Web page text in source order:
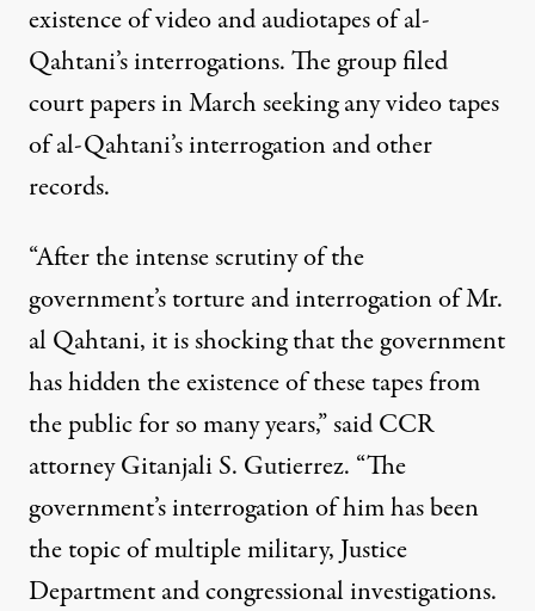
existence of video and audiotapes of al-
Qahtani’s interrogations. The group filed
court papers in March seeking any video tapes
of al-Qahtani’s interrogation and other
records.
“After the intense scrutiny of the
government’s torture and interrogation of Mr.
al Qahtani, it is shocking that the government
has hidden the existence of these tapes from
the public for so many years,” said CCR
attorney Gitanjali S. Gutierrez. “The
government’s interrogation of him has been
the topic of multiple military, Justice
Department and congressional investigations.